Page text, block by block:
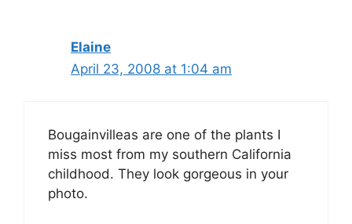
Elaine
April 23, 2008 at 1:04 am
Bougainvilleas are one of the plants I
miss most from my southern California
childhood. They look gorgeous in your
photo.